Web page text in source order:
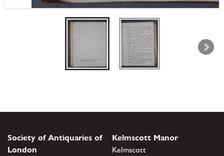
Society of Antiquaries of
London
Kelmscott Manor
Kelmscott